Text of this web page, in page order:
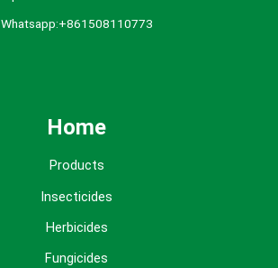
Whatsapp:+861508110773
Home
Products
Insecticides
Herbicides
Fungicides